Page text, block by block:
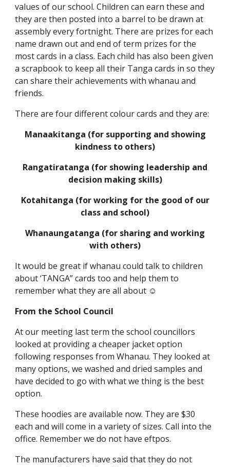
values of our school. Children can earn these and
they are then posted into a barrel to be drawn at
assembly every fortnight. There are prizes for each
name drawn out and end of term prizes for the
most cards in a class. Each child has also been given
a scrapbook to keep all their Tanga cards in so they
can share their achievements with whanau and
friends.
There are four different colour cards and they are:
Manaakitanga (for supporting and showing
kindness to others)
Rangatiratanga (for showing leadership and
decision making skills)
Kotahitanga (for working for the good of our
class and school)
Whanaungatanga (for sharing and working
with others)
It would be great if whanau could talk to children
about ‘TANGA” cards too and help them to
remember what they are all about ☺
From the School Council
At our meeting last term the school councillors
looked at providing a cheaper jacket option
following responses from Whanau. They looked at
many options, we washed and dried samples and
have decided to go with what we thing is the best
option.
These hoodies are available now. They are $30
each and will come in a variety of sizes. Call into the
office. Remember we do not have eftpos.
The manufacturers have said that they do not